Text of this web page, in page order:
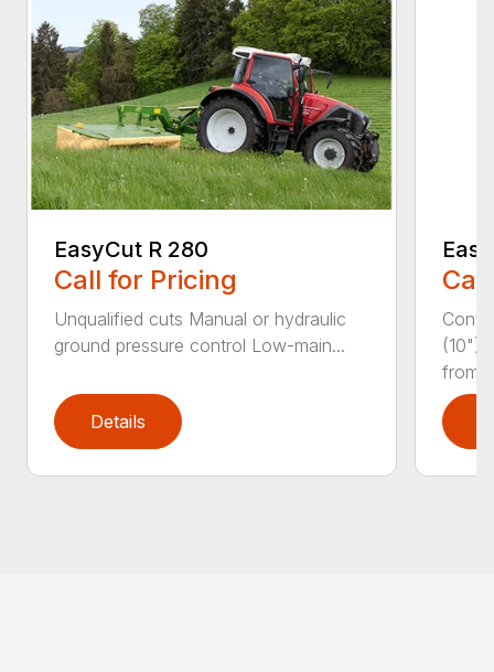
EasyCut R 280
Call for Pricing
Unqualified cuts Manual or hydraulic
ground pressure control Low-main...
Details
(10")
from...